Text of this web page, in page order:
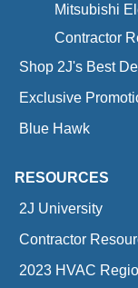
Mitsubishi
Contractor
Shop 2J's Best
Exclusive
Blue Hawk
RESOURCES
2J University
Contractor
2023 HVAC